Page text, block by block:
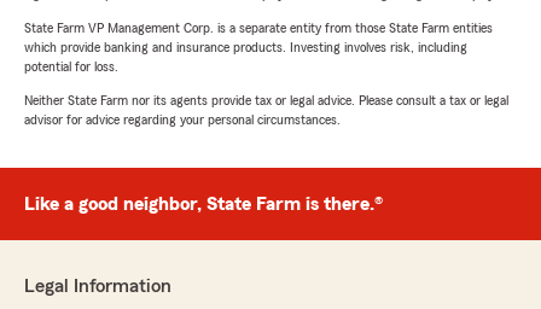
State Farm VP Management Corp. is a separate entity from those State Farm entities
which provide banking and insurance products. Investing involves risk, including
potential for loss.
Neither State Farm nor its agents provide tax or legal advice. Please consult a tax or legal
advisor for advice regarding your personal circumstances.
Like a good neighbor, State Farm is there.®
Legal Information